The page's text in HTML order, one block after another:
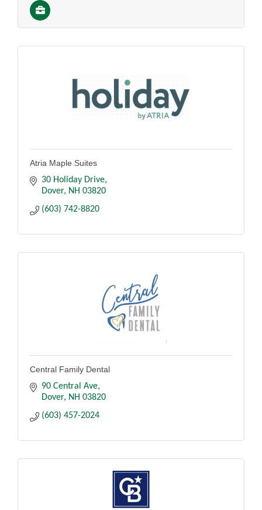
Atria Maple Suites
30 Holiday Drive
Dover
NH 03820
(603) 742-8820
Central Family Dental
90 Central Ave
Dover
NH 03820
(603) 457-2024